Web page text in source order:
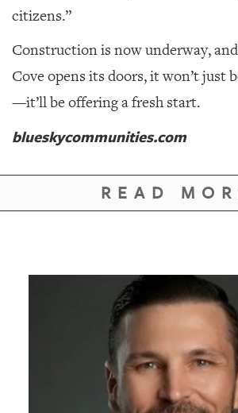
citizens.”
Construction is now underway,
Cove opens its doors, it won’t just
—it’ll be offering a fresh start.
blueskycommunities.com
READ